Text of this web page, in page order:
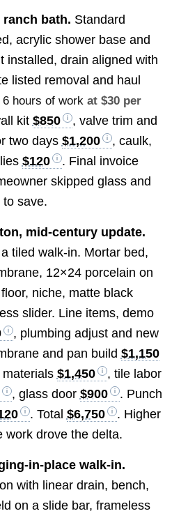
bath. Standard
acrylic shower base and
installed, drain aligned with
listed removal and haul
6 hours of workat $30 per
kit $850
, valve trim and
two days $1,200
, caulk,
$120
. Final invoice
skipped glass and
to save.
mid-century update.
tiled walk-in. Mortar bed,
12×24 porcelain on
niche, matte black
slider. Line items, demo
, plumbing adjust and new
and pan build $1,150
$1,450
, tile labor
, glass door $900
. Punch
. Total $6,750
. Higher
work drove the delta.
in-place walk-in.
with linear drain, bench,
on a slide bar, frameless